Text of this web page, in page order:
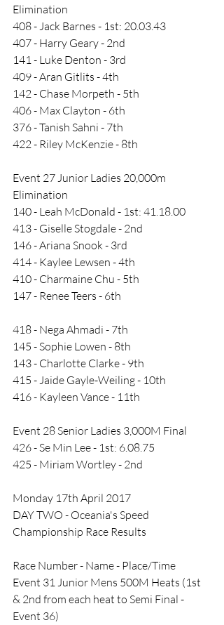
Elimination
408 - Jack Barnes - 1st: 20.03.43
407 - Harry Geary - 2nd
141 - Luke Denton - 3rd
409 - Aran Gitlits - 4th
142 - Chase Morpeth - 5th
406 - Max Clayton - 6th
376 - Tanish Sahni - 7th
422 - Riley McKenzie - 8th
Event 27 Junior Ladies 20,000m
Elimination
140 - Leah McDonald - 1st: 41.18.00
413 - Giselle Stogdale - 2nd
146 - Ariana Snook - 3rd
414 - Kaylee Lewsen - 4th
410 - Charmaine Chu - 5th
147 - Renee Teers - 6th
418 - Nega Ahmadi - 7th
145 - Sophie Lowen - 8th
143 - Charlotte Clarke - 9th
415 - Jaide Gayle-Weiling - 10th
416 - Kayleen Vance - 11th
Event 28 Senior Ladies 3,000M Final
426 - Se Min Lee - 1st: 6.08.75
425 - Miriam Wortley - 2nd
Monday 17th April 2017
DAY TWO - Oceania's Speed
Championship Race Results
Race Number - Name - Place/Time
Event 31 Junior Mens 500M Heats (1st
& 2nd from each heat to Semi Final -
Event 36)